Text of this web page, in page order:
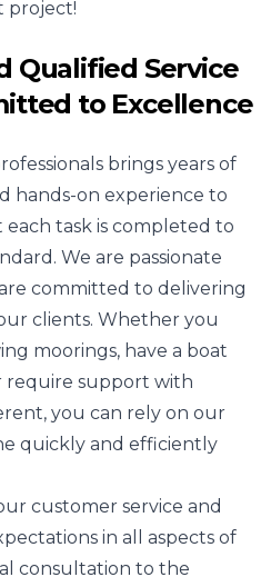
project!
Qualified Service
to Excellence
brings years of
hands-on experience to
task is completed to
We are passionate
committed to delivering
clients. Whether you
moorings, have a boat
require support with
you can rely on our
quickly and efficiently
customer service and
in all aspects of
consultation to the